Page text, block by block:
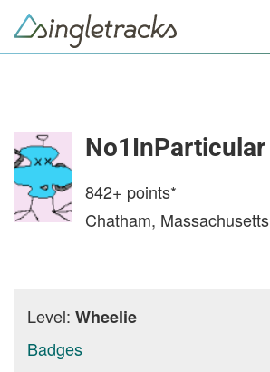
No1InParticular
842+ points*
Chatham, Massachusetts
Level: Wheelie
Badges